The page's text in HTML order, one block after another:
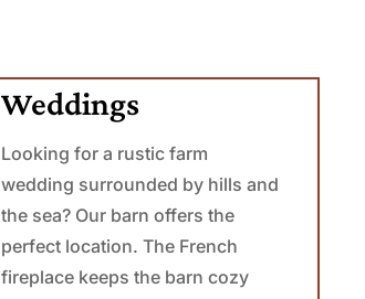
Weddings
Looking for a rustic farm
wedding surrounded by hills and
the sea? Our barn offers the
perfect location. The French
fireplace keeps the barn cozy